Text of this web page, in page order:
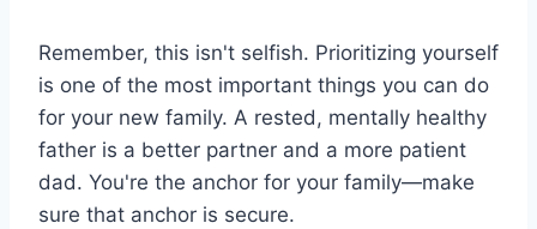
Remember, this isn't selfish. Prioritizing yourself
is one of the most important things you can do
for your new family. A rested, mentally healthy
father is a better partner and a more patient
dad. You're the anchor for your family—make
sure that anchor is secure.